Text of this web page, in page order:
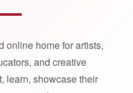
online home for artists,
and creative
learn, showcase their